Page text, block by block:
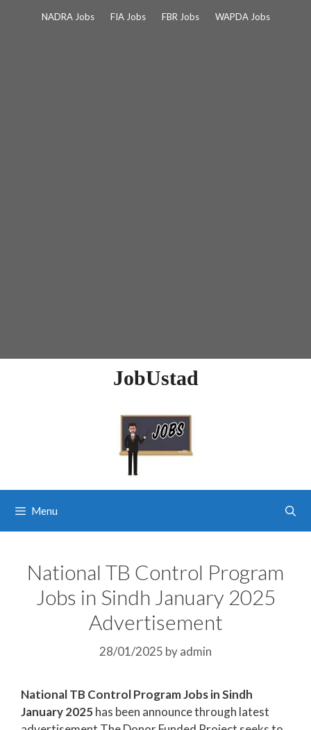
NADRA Jobs FIA Jobs FBR Jobs WAPDA Jobs
JobUstad
Menu
National TB Control Program
Jobs in Sindh January 2025
Advertisement
28/01/2025 byadmin
National TB Control Program Jobs in Sindh
January 2025has been announce through latest